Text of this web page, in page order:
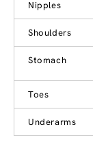
Nipples
Shoulders
Stomach
Toes
Underarms